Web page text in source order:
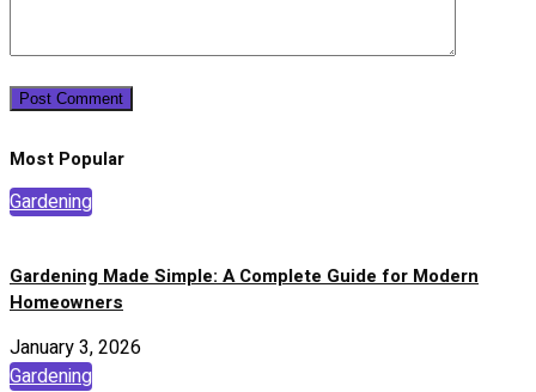
Most Popular
Gardening
Gardening Made Simple: A Complete Guide for Modern
Homeowners
January 3, 2026
Gardening